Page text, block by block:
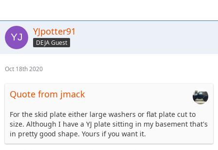
YJpotter91
DEJA Guest
Oct 18th 2020
Quote from jmack
For the skid plate either large washers or flat plate cut to
size. Although I have a YJ plate sitting in my basement that's
in pretty good shape. Yours if you want it.